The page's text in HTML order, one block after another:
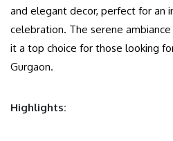
and elegant decor, perfect for an
celebration. The serene
it a top choice for those looking
Gurgaon.
Highlights: